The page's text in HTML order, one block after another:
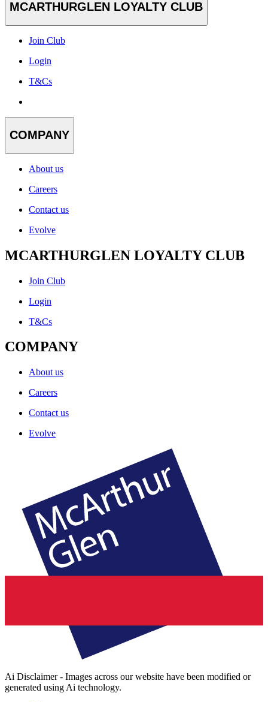
MCARTHURGLEN LOYALTY CLUB
Join Club
Login
T&Cs
COMPANY
About us
Careers
Contact us
Evolve
MCARTHURGLEN LOYALTY CLUB
Join Club
Login
T&Cs
COMPANY
About us
Careers
Contact us
Evolve
Ai Disclaimer - Images across our website have been modified or
generated using Ai technology.